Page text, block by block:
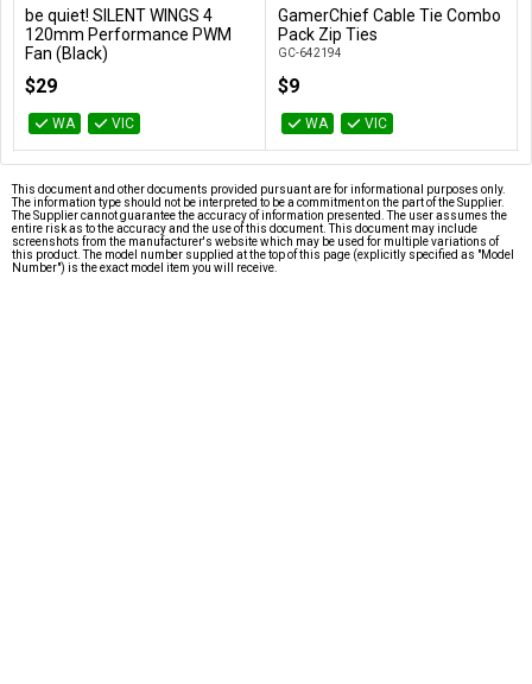
Add to Cart
be quiet! SILENT WINGS 4
120mm Performance PWM
Fan (Black)
$29
WA VIC
Add to Cart
GamerChief Cable Tie Combo
Pack Zip Ties
GC-642194
$9
WA VIC
This document and other documents provided pursuant are for informational purposes only.
The information type should not be interpreted to be a commitment on the part of the Supplier.
The Supplier cannot guarantee the accuracy of information presented. The user assumes the
entire risk as to the accuracy and the use of this document. This document may include
screenshots from the manufacturer's website which may be used for multiple variations of
this product. The model number supplied at the top of this page (explicitly specified as "Model
Number") is the exact model item you will receive.